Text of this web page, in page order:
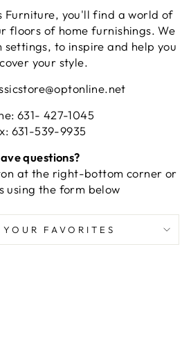
Furniture, you'll find a world of
floors of home furnishings. We
settings, to inspire and help you
your style.
631- 427-1045
631-539-9935
questions?
at the right-bottom corner or
using the form below
YOUR FAVORITES